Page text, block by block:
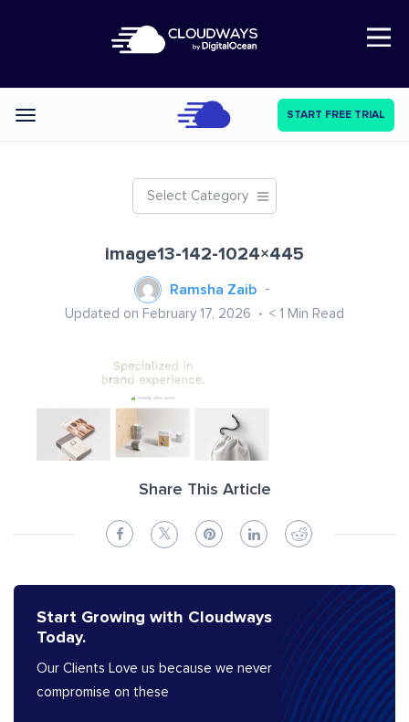
Open Nav
Categories START FREE TRIAL
Select Category
image13-142-1024×445
Ramsha Zaib
Updated on February 17, 2026 < 1 Min Read
Share This Article
Start Growing with Cloudways
Today.
Our Clients Love us because we never
compromise on these